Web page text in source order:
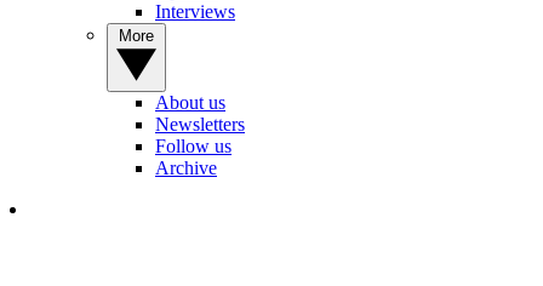
Interviews
About us
Newsletters
Follow us
Archive